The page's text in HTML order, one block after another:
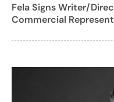
Fela Signs Writer/
Commercial